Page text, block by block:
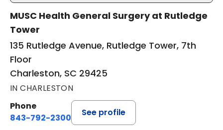
MUSC Health General Surgery at Rutledge
Tower
135 Rutledge Avenue, Rutledge Tower, 7th
Floor
Charleston, SC 29425
IN CHARLESTON
Phone
843-792-2300
See profile